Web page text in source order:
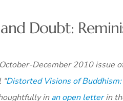
Doubt:
December 2010 issue
Distorted Visions of
inan open letterin